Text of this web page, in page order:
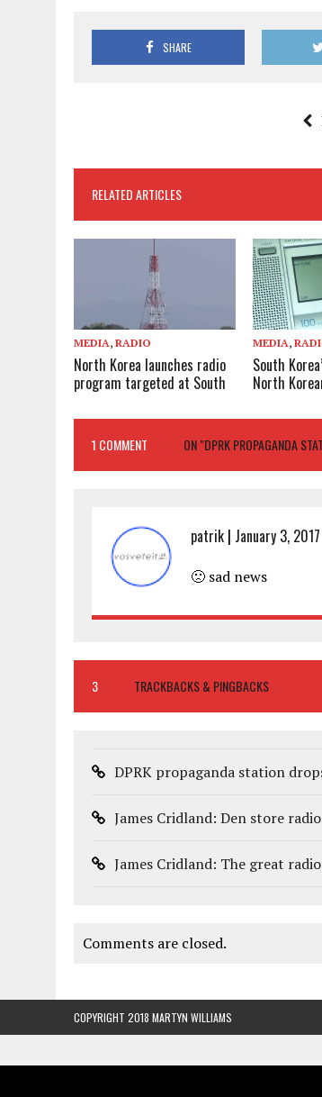
SHARE
RELATED ARTICLES
MEDIA, RADIO
North Korea launches radio
program targeted at South
MEDIA,
South
North
1 COMMENT ON "DPRK PROPAGANDA
patrik | January 3,
🙁 sad news
3 TRACKBACKS & PINGBACKS
DPRK propaganda station
James Cridland: Den store
James Cridland: The great
Comments are closed.
COPYRIGHT 2018 MARTYN WILLIAMS